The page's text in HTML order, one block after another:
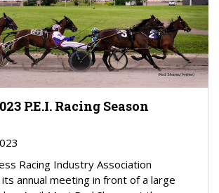
P.E.I. Racing Season
Racing Industry Association
annual meeting in front of a large